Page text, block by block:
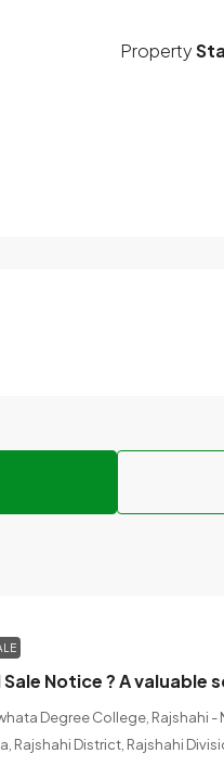
Property
Degree College, Rajshahi -
Rajshahi District, Rajshahi